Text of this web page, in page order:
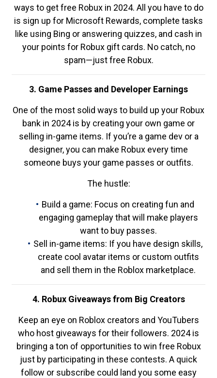
ways to get free Robux in 2024. All you have to do
is sign up for Microsoft Rewards, complete tasks
like using Bing or answering quizzes, and cash in
your points for Robux gift cards. No catch, no
spam—just free Robux.
3. Game Passes and Developer Earnings
One of the most solid ways to build up your Robux
bank in 2024 is by creating your own game or
selling in-game items. If you’re a game dev or a
designer, you can make Robux every time
someone buys your game passes or outfits.
The hustle:
Build a game: Focus on creating fun and
engaging gameplay that will make players
want to buy passes.
Sell in-game items: If you have design skills,
create cool avatar items or custom outfits
and sell them in the Roblox marketplace.
4. Robux Giveaways from Big Creators
Keep an eye on Roblox creators and YouTubers
who host giveaways for their followers. 2024 is
bringing a ton of opportunities to win free Robux
just by participating in these contests. A quick
follow or subscribe could land you some easy